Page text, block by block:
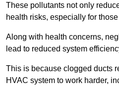
These pollutants not only
health risks, especially for
Along with health concerns,
lead to reduced system
This is because clogged ducts
HVAC system to work harder,